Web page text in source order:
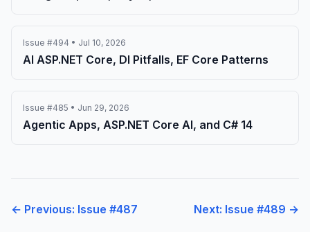
Issue #494 • Jul 10, 2026
AI ASP.NET Core, DI Pitfalls, EF Core Patterns
Issue #485 • Jun 29, 2026
Agentic Apps, ASP.NET Core AI, and C# 14
← Previous: Issue #487 Next: Issue #489 →